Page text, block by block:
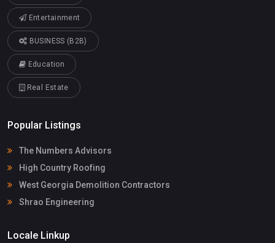
Entertainment
BUSINESS (B2B)
Education
Real Estate
Popular Listings
The Numbers Advisors
High Country Roofing
West Georgia Demolition Contractors
Shrao Engineering
Locale Linkup